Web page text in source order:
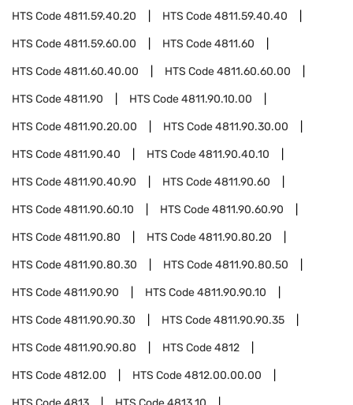
HTS Code4811.59.40.20 HTS Code4811.59.40.40
HTS Code4811.59.60.00 HTS Code4811.60
HTS Code4811.60.40.00 HTS Code4811.60.60.00
HTS Code4811.90 HTS Code4811.90.10.00
HTS Code4811.90.20.00 HTS Code4811.90.30.00
HTS Code4811.90.40 HTS Code4811.90.40.10
HTS Code4811.90.40.90 HTS Code4811.90.60
HTS Code4811.90.60.10 HTS Code4811.90.60.90
HTS Code4811.90.80 HTS Code4811.90.80.20
HTS Code4811.90.80.30 HTS Code4811.90.80.50
HTS Code4811.90.90 HTS Code4811.90.90.10
HTS Code4811.90.90.30 HTS Code4811.90.90.35
HTS Code4811.90.90.80 HTS Code4812
HTS Code4812.00 HTS Code4812.00.00.00